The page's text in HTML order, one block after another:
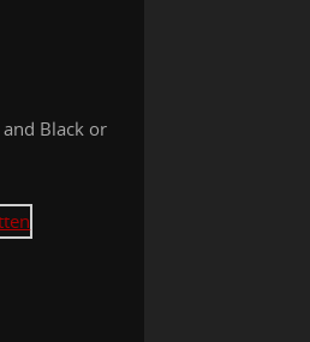
Black or